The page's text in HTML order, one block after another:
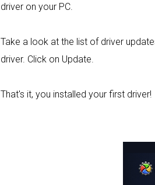
driver on your PC.
Take a look at the list of driver
driver. Click on Update.
That's it, you installed your first driver!